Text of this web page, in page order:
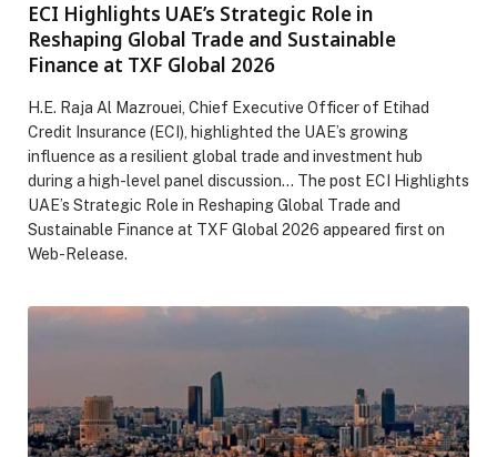
ECI Highlights UAE’s Strategic Role in
Reshaping Global Trade and Sustainable
Finance at TXF Global 2026
H.E. Raja Al Mazrouei, Chief Executive Officer of Etihad
Credit Insurance (ECI), highlighted the UAE’s growing
influence as a resilient global trade and investment hub
during a high-level panel discussion… The post ECI Highlights
UAE’s Strategic Role in Reshaping Global Trade and
Sustainable Finance at TXF Global 2026 appeared first on
Web-Release.